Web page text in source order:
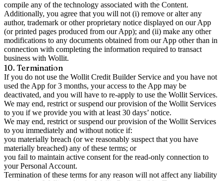
compile any of the technology associated with the Content.
Additionally, you agree that you will not (i) remove or alter any
author, trademark or other proprietary notice displayed on our App
(or printed pages produced from our App); and (ii) make any other
modifications to any documents obtained from our App other than in
connection with completing the information required to transact
business with Wollit.
10. Termination
If you do not use the Wollit Credit Builder Service and you have not
used the App for 3 months, your access to the App may be
deactivated, and you will have to re-apply to use the Wollit Services.
We may end, restrict or suspend our provision of the Wollit Services
to you if we provide you with at least 30 days’ notice.
We may end, restrict or suspend our provision of the Wollit Services
to you immediately and without notice if:
you materially breach (or we reasonably suspect that you have
materially breached) any of these terms; or
you fail to maintain active consent for the read-only connection to
your Personal Account.
Termination of these terms for any reason will not affect any liability